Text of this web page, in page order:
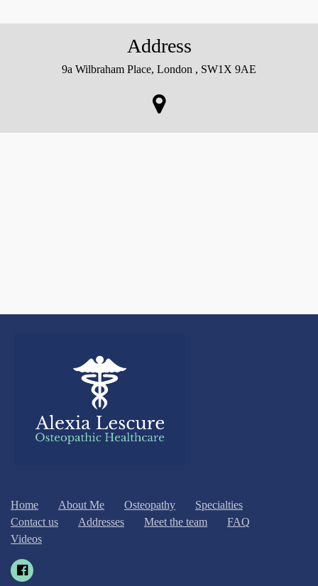
Address
9a Wilbraham Place, London , SW1X 9AE
Home About Me Osteopathy
Specialties
Contact us
Addresses Meet the team
FAQ
Videos